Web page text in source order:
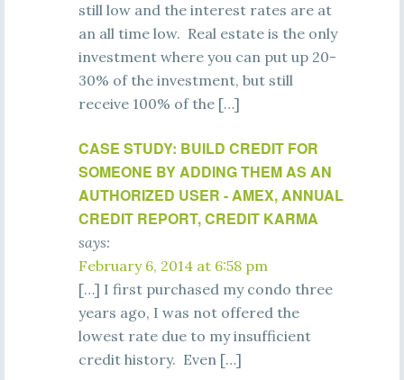
still low and the interest rates are at
an all time low. Real estate is the only
investment where you can put up 20-
30% of the investment, but still
receive 100% of the […]
CASE STUDY: BUILD CREDIT FOR
SOMEONE BY ADDING THEM AS AN
AUTHORIZED USER - AMEX, ANNUAL
CREDIT REPORT, CREDIT KARMA
says:
February 6, 2014 at 6:58 pm
[…] I first purchased my condo three
years ago, I was not offered the
lowest rate due to my insufficient
credit history. Even […]